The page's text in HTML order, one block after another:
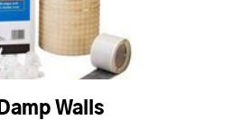
Walls